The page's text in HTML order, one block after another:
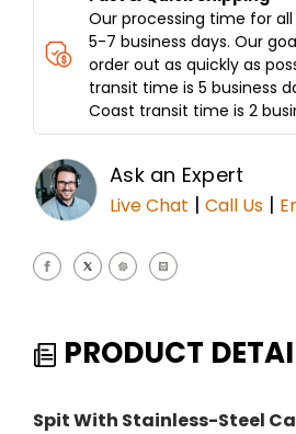
Our processing time for
5-7 business days. Our
order out as quickly as
transit time is 5 business
Coast transit time is 2
Ask an Expert
Live Chat | Call Us |
PRODUCT
Spit With Stainless-Steel